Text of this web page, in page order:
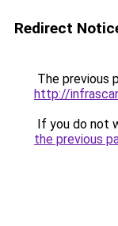
Redirect
The previous
http://
If you do not
the previous